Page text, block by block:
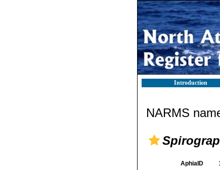
Introduction
NARMS
AphiaID